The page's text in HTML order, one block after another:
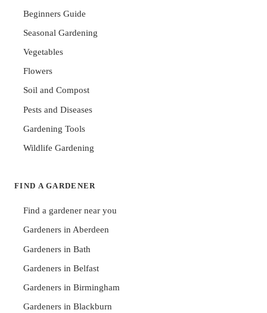
Beginners Guide
Seasonal Gardening
Vegetables
Flowers
Soil and Compost
Pests and Diseases
Gardening Tools
Wildlife Gardening
FIND A GARDENER
Find a gardener near you
Gardeners in Aberdeen
Gardeners in Bath
Gardeners in Belfast
Gardeners in Birmingham
Gardeners in Blackburn